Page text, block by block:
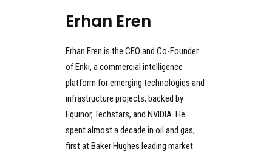
Erhan Eren
Erhan Eren is the CEO and Co-Founder
of Enki, a commercial intelligence
platform for emerging technologies and
infrastructure projects, backed by
Equinor, Techstars, and NVIDIA. He
spent almost a decade in oil and gas,
first at Baker Hughes leading market